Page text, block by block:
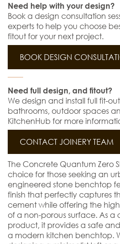
Need help with your design?
Book a design consultation
experts to help you choose
fitout for your next project.
BOOK DESIGN
Need full design, and fitout?
We design and install full fit-
bathrooms, outdoor spaces
KitchenHub for more
CONTACT JOINERY TEAM
The Concrete Quantum Zero
choice for those seeking an
engineered stone benchtop
finish that perfectly captures
cement while offering the
of a non-porous surface. As a
product, it provides a safe
a modern kitchen benchtop.